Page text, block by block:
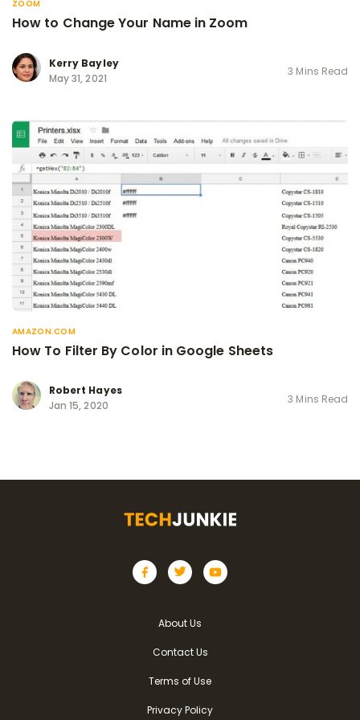
ZOOM
How to Change Your Name in Zoom
Kerry Bayley
May 31, 2021
3 Mins Read
AMAZON.COM
How To Filter By Color in Google Sheets
Robert Hayes
Jan 15, 2020
3 Mins Read
About Us
Contact Us
Terms of Use
Privacy Policy